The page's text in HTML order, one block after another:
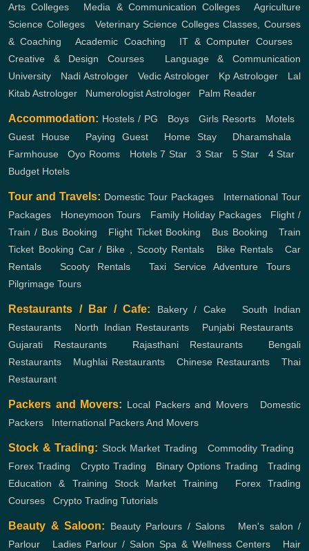
Arts Colleges
Media & Communication Colleges
Agriculture
Science Colleges, Veterinary Science Colleges Classes, Courses
& Coaching ,Academic Coaching IT & Computer Courses,
Creative & Design Courses
Language & Communication
University
Nadi Astrologer Vedic Astrologer Kp Astrologer
Lal
Kitab Astrologer
Numerologist Astrologer Palm Reader
Accommodation: Hostels / PG Boys Girls Resorts Motels
Guest House, Paying Guest, Home Stay, Dharamshala
Farmhouse ,Oyo Rooms Hotels 7 Star ,3 Star 5 Star 4 Star
Budget Hotels
Tour and Travels: Domestic Tour Packages
International Tour
Packages
Honeymoon Tours Family Holiday Packages, Flight /
Train / Bus Booking
Flight Ticket Booking Bus Booking ,Train
Ticket Booking Car / Bike , Scooty Rentals Bike Rentals, Car
Rentals
Scooty Rentals Taxi Service Adventure Tours,
Pilgrimage Tours
Restaurants / Bar / Cafe: Bakery / Cake, South Indian
Restaurants
North Indian Restaurants Punjabi Restaurants,
Gujarati Restaurants
Rajasthani Restaurants
Bengali
Restaurants
Mughlai Restaurants Chinese Restaurants
Thai
Restaurant
Packers and Movers: Local Packers and Movers, Domestic
Packers
International Packers And Movers
Stock & Trading: Stock Market Trading Commodity Trading
Forex Trading
Crypto Trading Binary Options Trading ,Trading
Education & Training
Stock Market Training
Forex Trading
Courses
Crypto Trading Tutorials
Beauty & Saloon: Beauty Parlours / Salons
Men's salon /
Parlour
Ladies Parlour / Salon Spa & Wellness Centers
Hair